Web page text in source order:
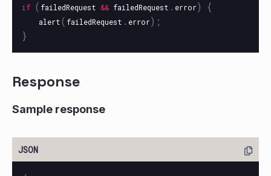
if ( failedRequest && failedRequest . error) {
alert( failedRequest . error);
}
Response
Sample response